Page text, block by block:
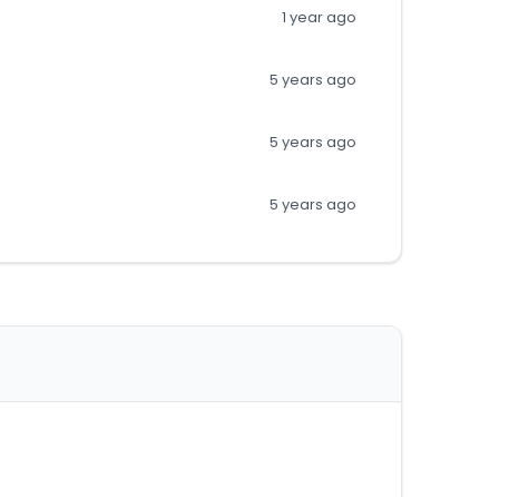
1 year ago
5 years ago
5 years ago
5 years ago